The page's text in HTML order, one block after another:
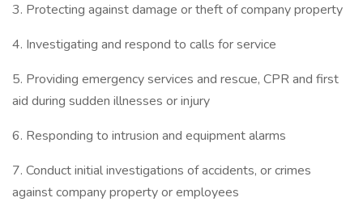
3. Protecting against damage or theft of company property
4. Investigating and respond to calls for service
5. Providing emergency services and rescue, CPR and first
aid during sudden illnesses or injury
6. Responding to intrusion and equipment alarms
7. Conduct initial investigations of accidents, or crimes
against company property or employees